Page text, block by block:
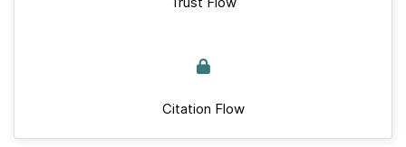
Citation Flow